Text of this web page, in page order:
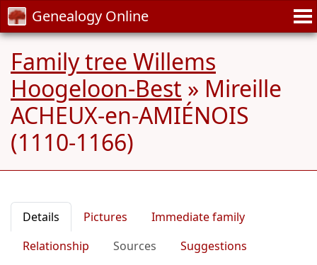
Genealogy Online
Family tree Willems
Hoogeloon-Best » Mireille
ACHEUX-en-AMIÉNOIS
(1110-1166)
Details Pictures
Immediate family
Relationship
Sources
Suggestions